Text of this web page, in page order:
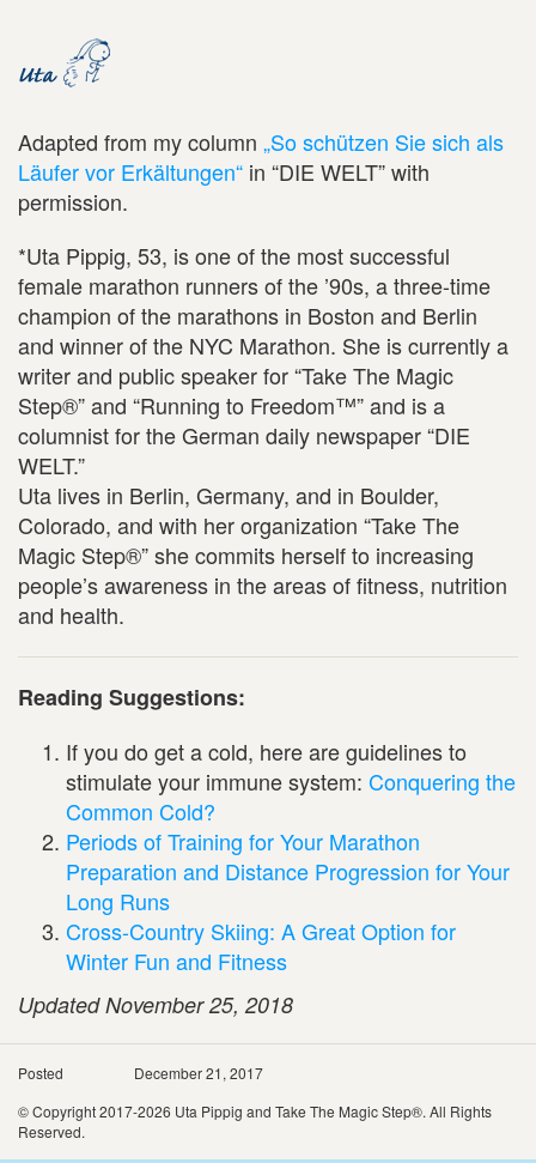
Adapted from my column „So schützen Sie sich als
Läufer vor Erkältungen“ in “DIE WELT” with
permission.
*Uta Pippig, 53, is one of the most successful
female marathon runners of the ’90s, a three-time
champion of the marathons in Boston and Berlin
and winner of the NYC Marathon. She is currently a
writer and public speaker for “Take The Magic
Step®” and “Running to Freedom™” and is a
columnist for the German daily newspaper “DIE
WELT.”
Uta lives in Berlin, Germany, and in Boulder,
Colorado, and with her organization “Take The
Magic Step®” she commits herself to increasing
people’s awareness in the areas of fitness, nutrition
and health.
Reading Suggestions:
If you do get a cold, here are guidelines to
stimulate your immune system: Conquering the
Common Cold?
Periods of Training for Your Marathon
Preparation and Distance Progression for Your
Long Runs
Cross-Country Skiing: A Great Option for
Winter Fun and Fitness
Updated November 25, 2018
Posted
December 21, 2017
© Copyright 2017-2026 Uta Pippig and Take The Magic Step®. All Rights
Reserved.